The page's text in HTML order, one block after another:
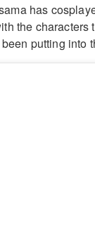
has
the
putting into